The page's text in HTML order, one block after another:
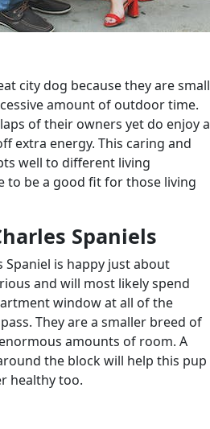
city dog because they are small
amount of outdoor time.
of their owners yet do enjoy a
extra energy. This caring and
well to different living
to be a good fit for those living
Spaniels
Spaniel is happy just about
and will most likely spend
window at all of the
They are a smaller breed of
amounts of room. A
the block will help this pup
healthy too.